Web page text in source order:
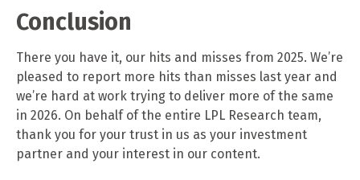
Conclusion
There you have it, our hits and misses from 2025. We’re
pleased to report more hits than misses last year and
we’re hard at work trying to deliver more of the same
in 2026. On behalf of the entire LPL Research team,
thank you for your trust in us as your investment
partner and your interest in our content.